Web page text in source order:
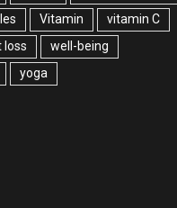
Vitamin
vitamin C
loss
well-being
yoga